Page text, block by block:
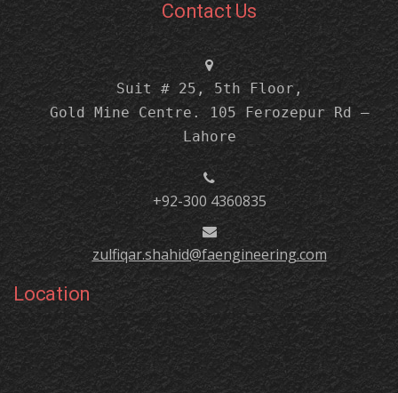
Contact Us
Suit # 25, 5th Floor,
Gold Mine Centre. 105 Ferozepur Rd –
Lahore
+92-300 4360835
zulfiqar.shahid@faengineering.com
Location